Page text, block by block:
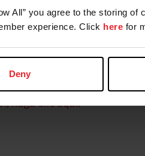
All” you agree to the storing
experience. Click here for
Deny
Farm/Business/
username or USEF ID
haga clic aquí.